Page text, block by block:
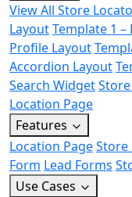
View All Store
LayoutTemplate 1
Profile Layout
Accordion Layout
Search Widget
Location Page
Features
Location PageStore
Form Lead Forms
Use Cases